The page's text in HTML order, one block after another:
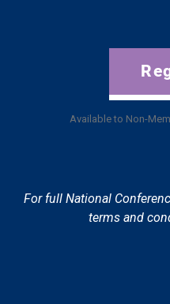
Available to Non-
For full National
terms and